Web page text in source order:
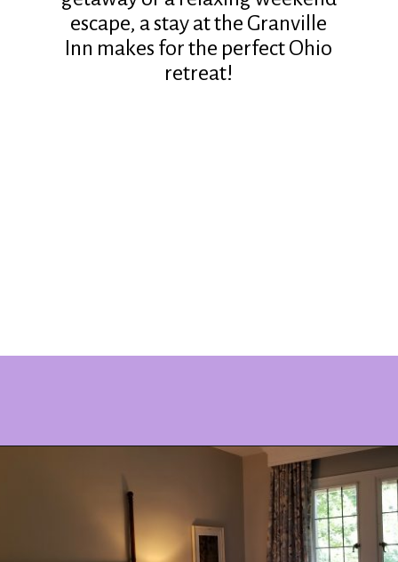
escape, a stay at the Granville
Inn makes for the perfect Ohio
retreat!
https://www.ohiogirltravels.com/stay-granville-inn/?utm_source=discover&utm_medium=organic&utm_campaign=web_story